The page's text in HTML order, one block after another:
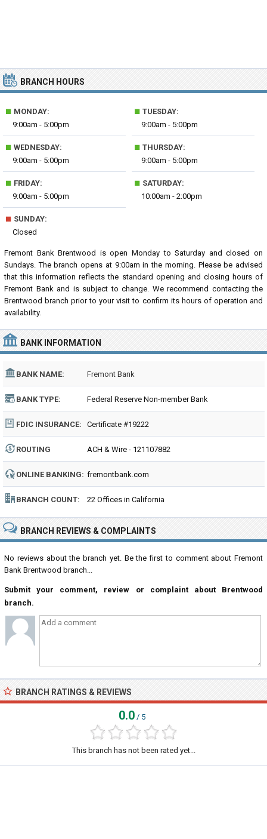
BRANCH HOURS
■ MONDAY:
9:00am - 5:00pm
■ TUESDAY:
9:00am - 5:00pm
■ WEDNESDAY:
9:00am - 5:00pm
■ THURSDAY:
9:00am - 5:00pm
■ FRIDAY:
9:00am - 5:00pm
■ SATURDAY:
10:00am - 2:00pm
■ SUNDAY:
Closed
Fremont Bank Brentwood is open Monday to Saturday and closed on
Sundays. The branch opens at 9:00am in the morning. Please be advised
that this information reflects the standard opening and closing hours of
Fremont Bank and is subject to change. We recommend contacting the
Brentwood branch prior to your visit to confirm its hours of operation and
availability.
BANK INFORMATION
BANK NAME: Fremont Bank
BANK TYPE: Federal Reserve Non-member Bank
FDIC INSURANCE: Certificate #19222
ROUTING
NUMBER:
ACH & Wire - 121107882
ONLINE BANKING: fremontbank.com
BRANCH COUNT: 22 Offices in California
BRANCH REVIEWS & COMPLAINTS
No reviews about the branch yet. Be the first to comment about Fremont
Bank Brentwood branch...
Submit your comment, review or complaint about Brentwood
branch.
BRANCH RATINGS & REVIEWS
0.0 / 5
This branch has not been rated yet...